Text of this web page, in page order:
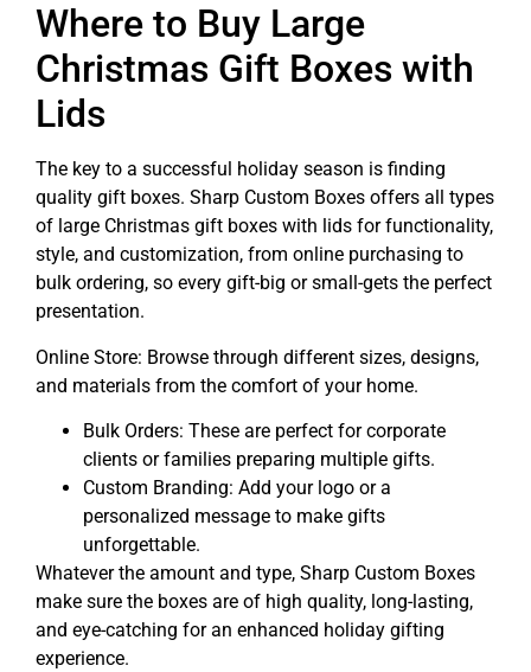
Where to Buy Large
Christmas Gift Boxes with
Lids
The key to a successful holiday season is finding
quality gift boxes. Sharp Custom Boxes offers all types
of large Christmas gift boxes with lids for functionality,
style, and customization, from online purchasing to
bulk ordering, so every gift-big or small-gets the perfect
presentation.
Online Store: Browse through different sizes, designs,
and materials from the comfort of your home.
Bulk Orders: These are perfect for corporate
clients or families preparing multiple gifts.
Custom Branding: Add your logo or a
personalized message to make gifts
unforgettable.
Whatever the amount and type, Sharp Custom Boxes
make sure the boxes are of high quality, long-lasting,
and eye-catching for an enhanced holiday gifting
experience.